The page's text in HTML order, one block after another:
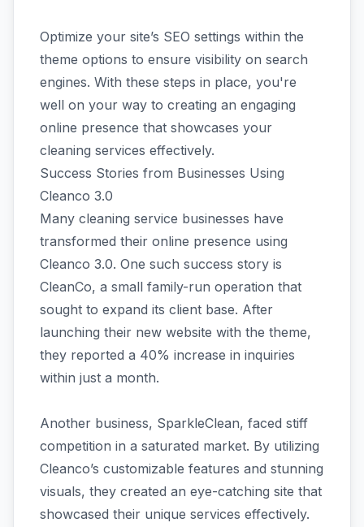
Optimize your site’s SEO settings within the
theme options to ensure visibility on search
engines. With these steps in place, you're
well on your way to creating an engaging
online presence that showcases your
cleaning services effectively.
Success Stories from Businesses Using
Cleanco 3.0
Many cleaning service businesses have
transformed their online presence using
Cleanco 3.0. One such success story is
CleanCo, a small family-run operation that
sought to expand its client base. After
launching their new website with the theme,
they reported a 40% increase in inquiries
within just a month.
Another business, SparkleClean, faced stiff
competition in a saturated market. By utilizing
Cleanco’s customizable features and stunning
visuals, they created an eye-catching site that
showcased their unique services effectively.